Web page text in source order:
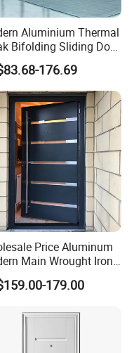
Aluminium Thermal
Bifolding Sliding Door
Double Glass Balcony
Doors
176.69
Price Aluminum
Main Wrought Iron
Single Gate Garage
Glass Security Front
Entrance Steel Door
179.00